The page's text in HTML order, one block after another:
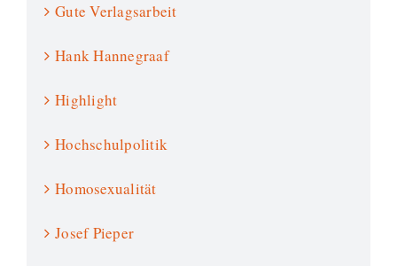
Gute Verlagsarbeit
Hank Hannegraaf
Highlight
Hochschulpolitik
Homosexualität
Josef Pieper